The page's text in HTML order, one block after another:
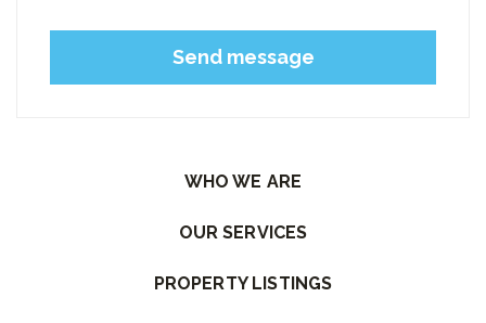
WHO WE ARE
OUR SERVICES
PROPERTY LISTINGS